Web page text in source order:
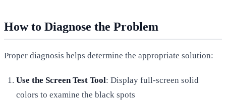
How to Diagnose the Problem
Proper diagnosis helps determine the appropriate solution:
Use the Screen Test Tool: Display full-screen solid
colors to examine the black spots